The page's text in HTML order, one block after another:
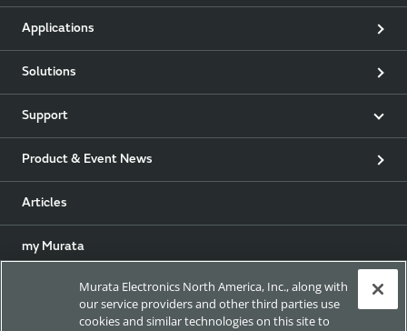
Applications
Solutions
Support
Product & Event News
Articles
my Murata
ExhibitionsMurata Electronics North America, Inc., along with
our service providers and other third parties use
cookies and similar technologies on this site to